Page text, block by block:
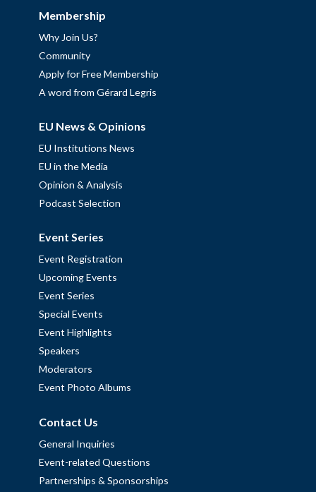
Membership
Why Join Us?
Community
Apply for Free Membership
A word from Gérard Legris
EU News & Opinions
EU Institutions News
EU in the Media
Opinion & Analysis
Podcast Selection
Event Series
Event Registration
Upcoming Events
Event Series
Special Events
Event Highlights
Speakers
Moderators
Event Photo Albums
Contact Us
General Inquiries
Event-related Questions
Partnerships & Sponsorships